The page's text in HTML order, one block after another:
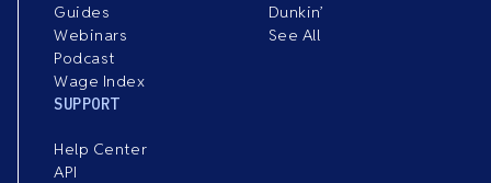
Guides
Webinars
Podcast
Wage Index
Dunkin’
See All
SUPPORT
Help Center
API